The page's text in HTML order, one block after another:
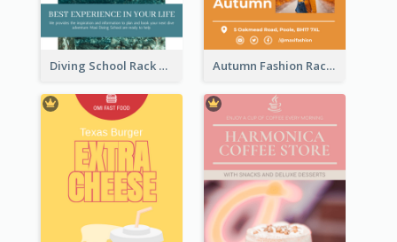
Diving School Rack Card Autumn Fashion Rack Card